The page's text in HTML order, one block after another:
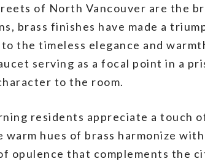
of North Vancouver are the
brass finishes have made a
to the timeless elegance and
serving as a focal point in a
to the room.
residents appreciate a touch
hues of brass harmonize
opulence that complements the